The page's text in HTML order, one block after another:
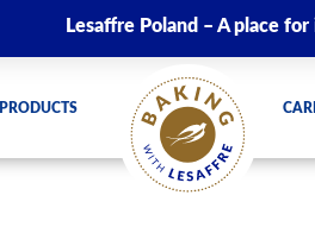
Lesaffre Poland – A place
PRODUCTS